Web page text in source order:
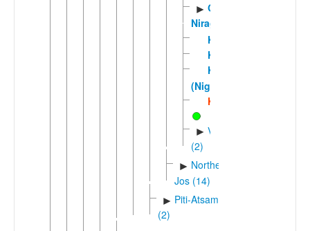
► Gbiri-
Niragu
Kinuku
Kizamani
Kono
(Nigeria)
Kurama
► Voric
(2)
► Northern
Jos (14)
► Piti-Atsam
(2)